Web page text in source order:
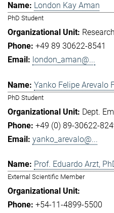
London Kay Aman
PhD Student
+49 89 30622-8541
london_aman@...
Yanko Felipe Arevalo
PhD Student
Dept.
+49 (0) 89-30622-
yanko_arevalo@...
Prof. Eduardo Arzt,
External Scientific Member
+54-11-4899-5500